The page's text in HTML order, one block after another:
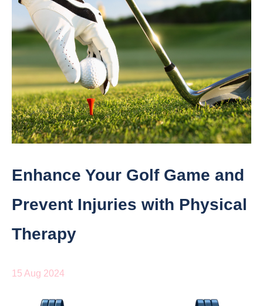
Enhance Your Golf Game and
Prevent Injuries with Physical
Therapy
15 Aug 2024